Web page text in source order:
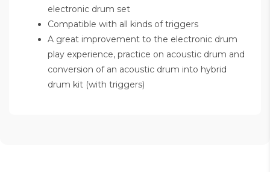
electronic drum set
Compatible with all kinds of triggers
A great improvement to the electronic drum
play experience, practice on acoustic drum and
conversion of an acoustic drum into hybrid
drum kit (with triggers)